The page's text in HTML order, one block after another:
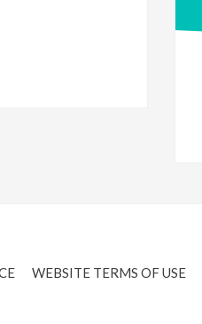
WEBSITE TERMS OF USE